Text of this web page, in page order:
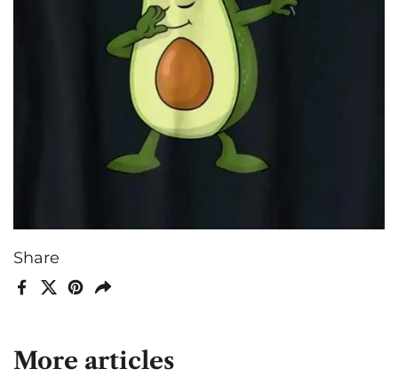
Share
Facebook
X (Twitter)
Pinterest
Share
More articles